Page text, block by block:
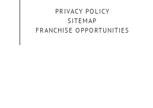
PRIVACY POLICY
SITEMAP
FRANCHISE OPPORTUNITIES